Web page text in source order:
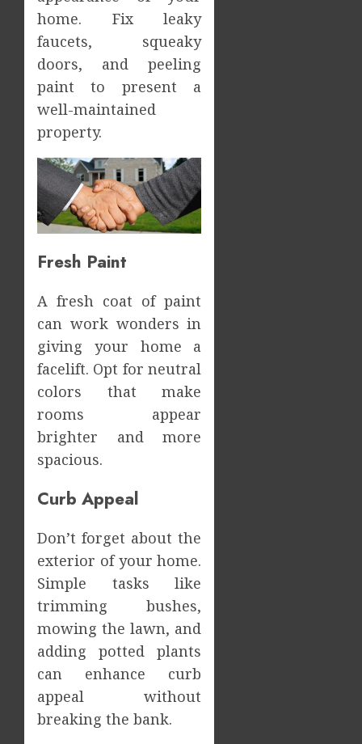
home. Fix leaky
faucets, squeaky
doors, and peeling
paint to present a
well-maintained
property.
Fresh Paint
A fresh coat of paint
can work wonders in
giving your home a
facelift. Opt for neutral
colors that make
rooms appear
brighter and more
spacious.
Curb Appeal
Don’t forget about the
exterior of your home.
Simple tasks like
trimming bushes,
mowing the lawn, and
adding potted plants
can enhance curb
appeal without
breaking the bank.